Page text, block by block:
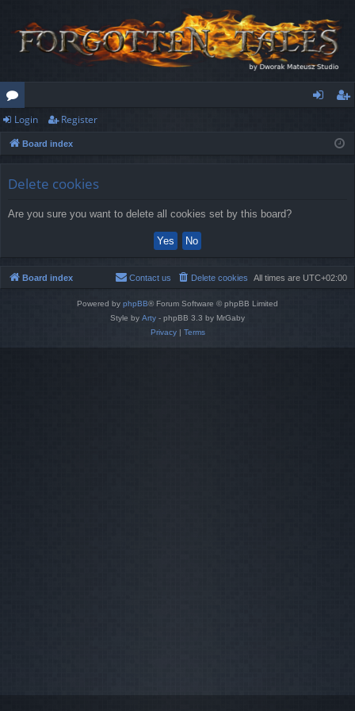
or
u
ist
Login Register
Board index
Delete cookies
Are you sure you want to delete all cookies set by this board?
Board index All times are UTC+02:00
Delete cookies
Contact us
Powered by phpBB® Forum Software © phpBB Limited
Style by Arty - phpBB 3.3 by MrGaby
Privacy| Terms